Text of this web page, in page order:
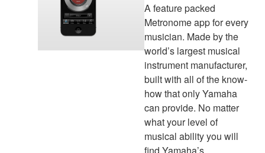
A feature packed
Metronome app for every
musician. Made by the
world’s largest musical
instrument manufacturer,
built with all of the know-
how that only Yamaha
can provide. No matter
what your level of
musical ability you will
find Yamaha’s